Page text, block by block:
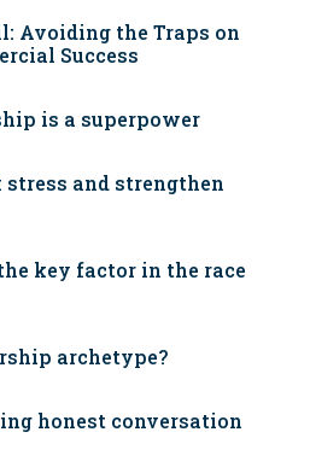
Avoiding the Traps on
Success
is a superpower
and strengthen
key factor in the race
archetype?
honest conversation